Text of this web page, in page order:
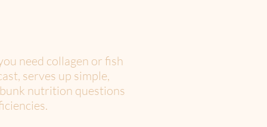
need collagen or fish
serves up simple,
nutrition questions